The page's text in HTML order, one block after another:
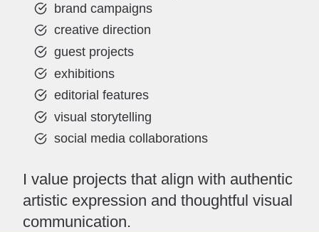
brand campaigns
creative direction
guest projects
exhibitions
editorial features
visual storytelling
social media collaborations
I value projects that align with authentic
artistic expression and thoughtful visual
communication.